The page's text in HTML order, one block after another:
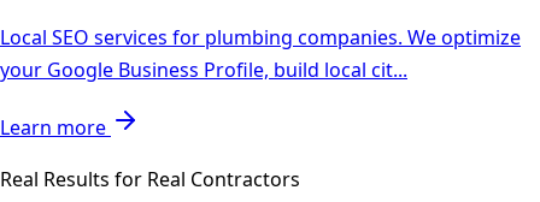
Local SEO services for plumbing companies. We optimize
your Google Business Profile, build local cit...
Learn more
Real Results for Real Contractors